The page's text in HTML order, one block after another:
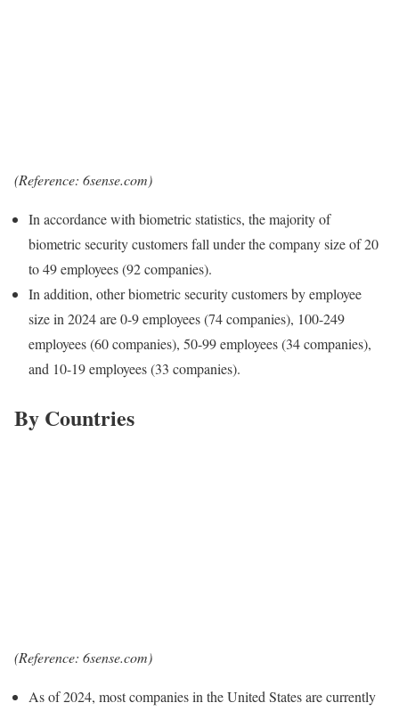
(Reference: 6sense.com)
In accordance with biometric statistics, the majority of
biometric security customers fall under the company size of 20
to 49 employees (92 companies).
In addition, other biometric security customers by employee
size in 2024 are 0-9 employees (74 companies), 100-249
employees (60 companies), 50-99 employees (34 companies),
and 10-19 employees (33 companies).
By Countries
(Reference: 6sense.com)
As of 2024, most companies in the United States are currently